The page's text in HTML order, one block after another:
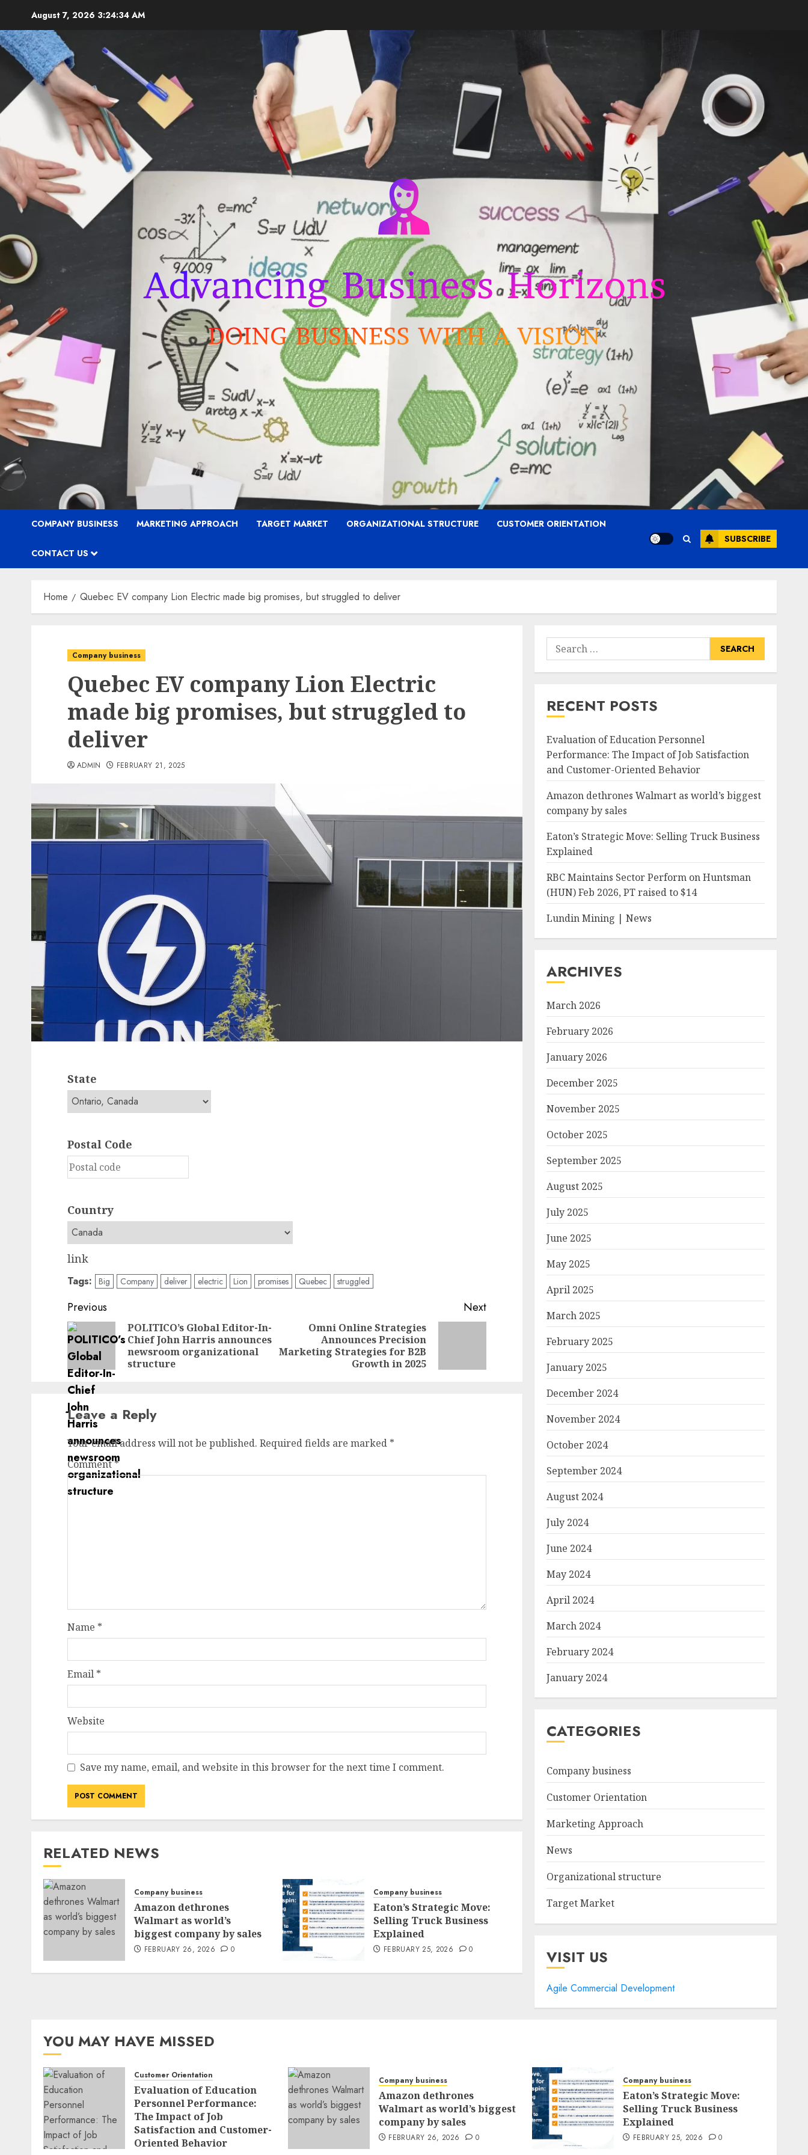
content
August 7, 2026 3:24:35 AM
COMPANY BUSINESS MARKETING APPROACH TARGET MARKET ORGANIZATIONAL STRUCTURE CUSTOMER ORIENTATION
CONTACT US
SUBSCRIBE
Home Quebec EV company Lion Electric made big promises, but struggled to deliver
Company business
Quebec EV company Lion Electric
made big promises, but struggled to
deliver
ADMIN FEBRUARY 21, 2025
State
Postal Code
Country
link
Tags: Big Company deliver electric Lion promises Quebec struggled
Post
navigation
Previous
post:
POLITICO’s Global Editor-In-
Chief John Harris announces
newsroom organizational
structure
Next
post:
Omni Online Strategies
Announces Precision
Marketing Strategies for B2B
Growth in 2025
Leave a Reply
Your email address will not be published. Required fields are marked *
Comment*
Name *
Email *
Website
Save my name, email, and website in this browser for the next time I comment.
RELATED NEWS
Company business
Amazon dethrones
Walmart as world’s
biggest company by sales
FEBRUARY 26, 2026 0
Company business
Eaton’s Strategic Move:
Selling Truck Business
Explained
FEBRUARY 25, 2026 0
Search
for:
RECENT POSTS
Evaluation of Education Personnel
Performance: The Impact of Job Satisfaction
and Customer-Oriented Behavior
Amazon dethrones Walmart as world’s biggest
company by sales
Eaton’s Strategic Move: Selling Truck Business
Explained
RBC Maintains Sector Perform on Huntsman
(HUN) Feb 2026, PT raised to $14
Lundin Mining | News
ARCHIVES
March 2026
February 2026
January 2026
December 2025
November 2025
October 2025
September 2025
August 2025
July 2025
June 2025
May 2025
April 2025
March 2025
February 2025
January 2025
December 2024
November 2024
October 2024
September 2024
August 2024
July 2024
June 2024
May 2024
April 2024
March 2024
February 2024
January 2024
CATEGORIES
Company business
Customer Orientation
Marketing Approach
News
Organizational structure
Target Market
VISIT US
Agile Commercial Development
YOU MAY HAVE MISSED
Customer Orientation
Evaluation of Education
Personnel Performance:
The Impact of Job
Satisfaction and Customer-
Oriented Behavior
Company business
Amazon dethrones
Walmart as world’s biggest
company by sales
FEBRUARY 26, 2026 0
Company business
Eaton’s Strategic Move:
Selling Truck Business
Explained
FEBRUARY 25, 2026 0